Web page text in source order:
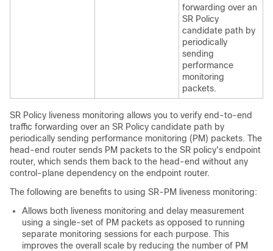
forwarding over an
SR Policy
candidate path by
periodically
sending
performance
monitoring
packets.
SR Policy liveness monitoring allows you to verify end-to-end
traffic forwarding over an SR Policy candidate path by
periodically sending performance monitoring (PM) packets. The
head-end router sends PM packets to the SR policy's endpoint
router, which sends them back to the head-end without any
control-plane dependency on the endpoint router.
The following are benefits to using SR-PM liveness monitoring:
Allows both liveness monitoring and delay measurement
using a single-set of PM packets as opposed to running
separate monitoring sessions for each purpose. This
improves the overall scale by reducing the number of PM